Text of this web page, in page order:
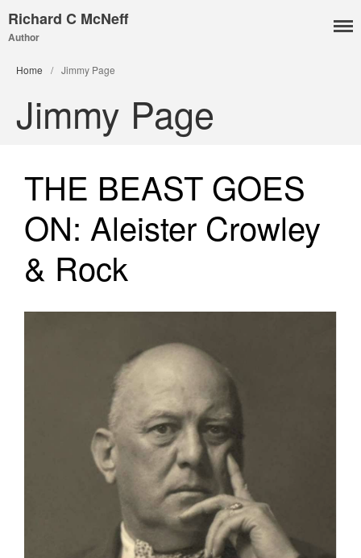
Blog
Publications
Hess Solution
With Barry Flanagan
Aleister Crowley MI5 (&
articles)
Poems
Family
English Language Studies
While We Yet Live
Richard C McNeff
Author
Home / Jimmy Page
Jimmy Page
THE BEAST GOES
ON: Aleister Crowley
& Rock